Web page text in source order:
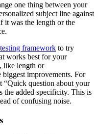
one thing between your
subject line against
it was the length or the
framework to try
works best for your
like length or
biggest improvements. For
“Quick question about your
the added specificity. This is
of confusing noise.